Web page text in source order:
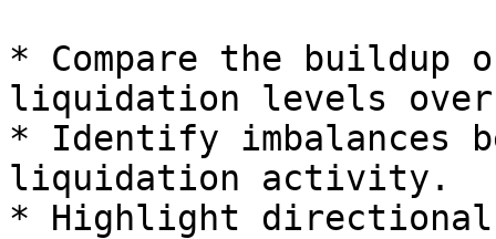
* Compare the
liquidation levels
* Identify imbalances
liquidation activity.
* Highlight